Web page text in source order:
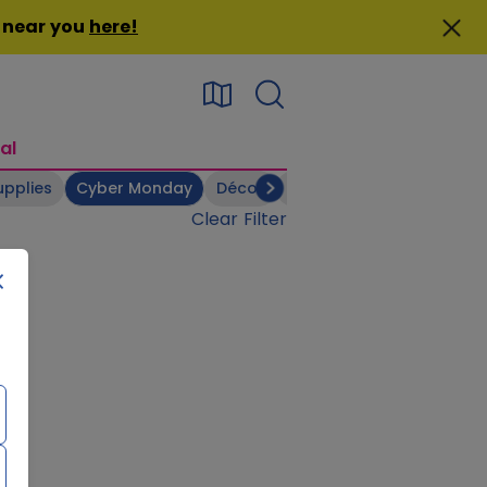
you here!
Cyber Monday Décor
Clear Filter